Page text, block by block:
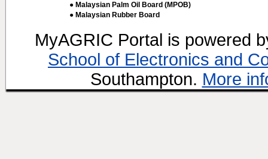
● Malaysian Palm Oil Board (MPOB)
● Malaysian Rubber Board
MyAGRIC Portal is powered
School of Electronics and
Southampton. More